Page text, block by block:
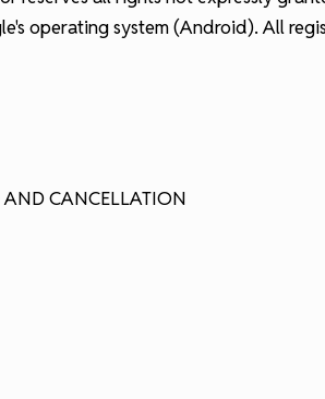
operating system (Android). All
AND CANCELLATION